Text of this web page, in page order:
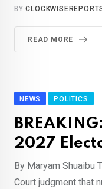
BY
READ MORE
NEWS POLITICS
2027
By Maryam Shuaibu
Court judgment that